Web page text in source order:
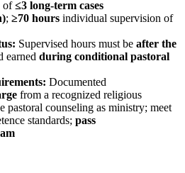
of≤3 long‑term cases
; ≥70 hours individual supervision of
Supervised hours must be after the
earned during conditional pastoral
Documented
from a recognized religious
pastoral counseling as ministry; meet
standards; pass